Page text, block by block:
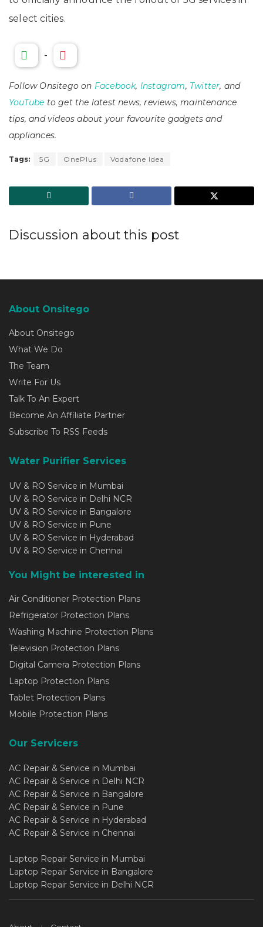
select cities.
-
Follow Onsitego on Facebook, Instagram, Twitter, and
YouTube to get the latest news, reviews, maintenance
tips, and videos about your favourite gadgets and
appliances.
Tags: 5G OnePlus Vodafone Idea
Discussion about this post
About Onsitego
About Onsitego
What We Do
The Team
Write For Us
Talk To An Expert
Become An Affiliate Partner
Subscribe To RSS Feeds
Water Purifier Services
UV & RO Service in Mumbai
UV & RO Service in Delhi NCR
UV & RO Service in Bangalore
UV & RO Service in Pune
UV & RO Service in Hyderabad
UV & RO Service in Chennai
You Might be interested in
Air Conditioner Protection Plans
Refrigerator Protection Plans
Washing Machine Protection Plans
Television Protection Plans
Digital Camera Protection Plans
Laptop Protection Plans
Tablet Protection Plans
Mobile Protection Plans
Our Servicers
AC Repair & Service in Mumbai
AC Repair & Service in Delhi NCR
AC Repair & Service in Bangalore
AC Repair & Service in Pune
AC Repair & Service in Hyderabad
AC Repair & Service in Chennai
Laptop Repair Service in Mumbai
Laptop Repair Service in Bangalore
Laptop Repair Service in Delhi NCR